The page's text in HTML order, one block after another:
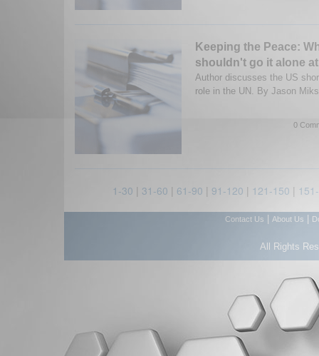
Keeping the Peace:
shouldn't go it alone
Author discusses the US
role in the UN. By Jason
0
1-30 | 31-60 | 61-90 | 91-120 | 121-150 |
Contact Us About Us
All Rights